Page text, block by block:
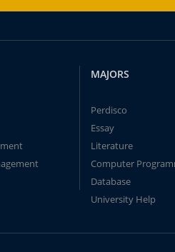
MAJORS
Perdisco
Essay
Literature
Computer
Database
University Help